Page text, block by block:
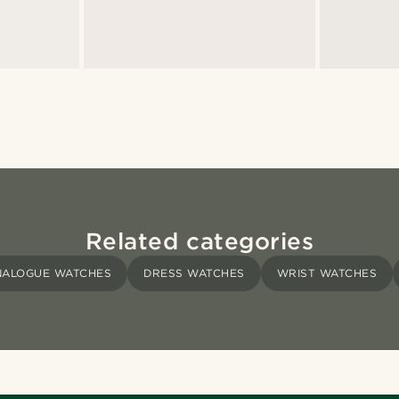
Related categories
WATCHES DRESS WATCHES WRIST WATCHES